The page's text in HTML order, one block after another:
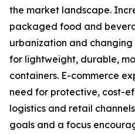
the market landscape.
packaged food and
urbanization and
for lightweight, durable,
containers. E-commerce
need for protective, cost-
logistics and retail
goals and a focus